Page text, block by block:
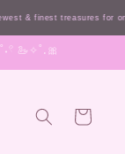
& finest treasures
🦢✧˚.🎀
Cart